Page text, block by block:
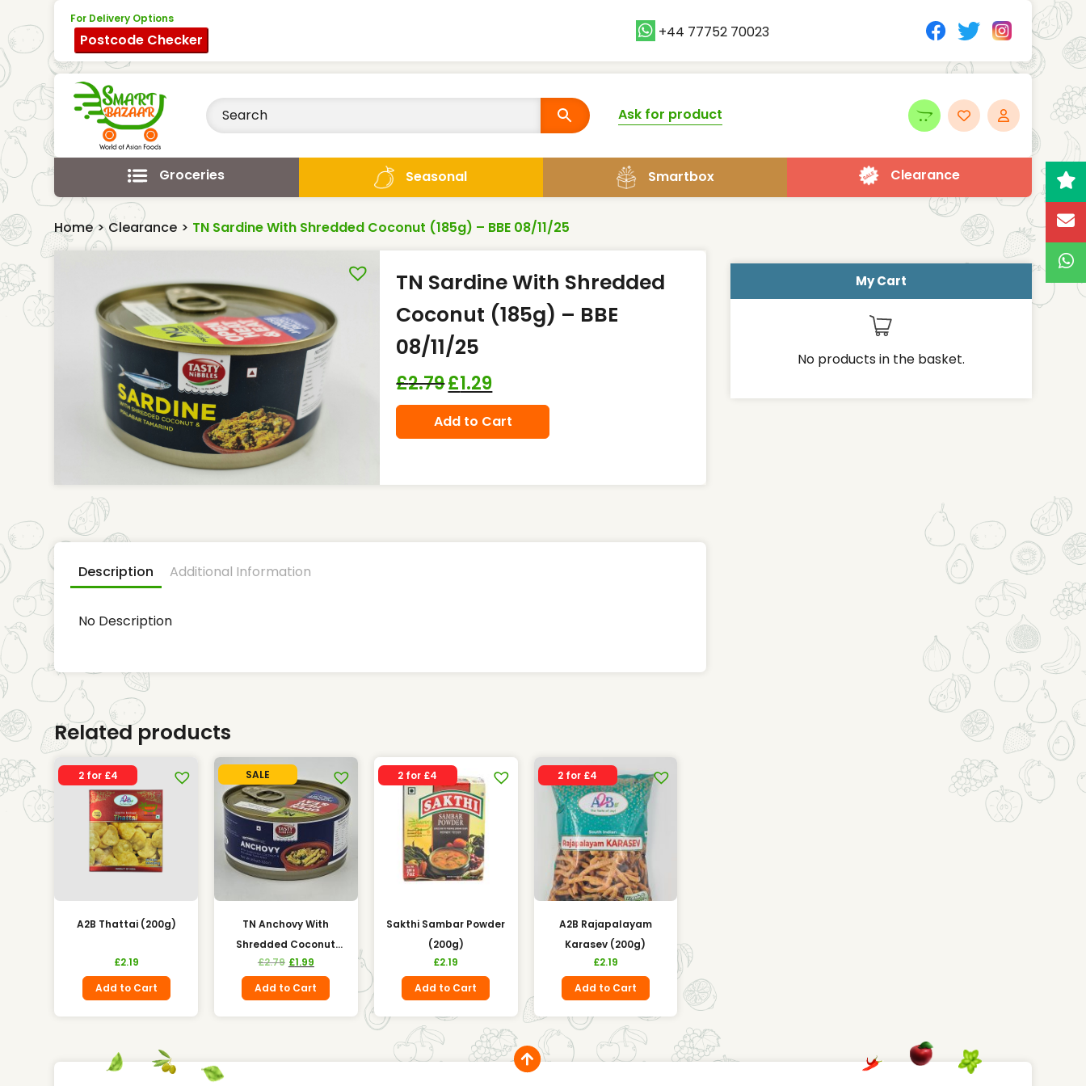
For Delivery Options
Postcode Checker +44 77752 70023
Ask for product
Groceries Seasonal Smartbox Clearance
Home > Clearance > TN Sardine With Shredded Coconut (185g) – BBE 08/11/25
TN Sardine With Shredded
Coconut (185g) – BBE
08/11/25
£2.79£1.29
Add to Cart
Description Additional Information
No Description
Related products
2 for £4
A2B Thattai (200g)
£2.19
Add to Cart
SALE
TN Anchovy With
Shredded Coconut
(185g)
£2.79 £1.99
Add to Cart
2 for £4
Sakthi Sambar Powder
(200g)
£2.19
Add to Cart
2 for £4
A2B Rajapalayam
Karasev (200g)
£2.19
Add to Cart
My Cart
No products in the basket.